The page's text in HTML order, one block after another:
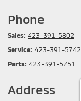
Phone
Sales: 423-391-5802
Service: 423-391-5742
Parts: 423-391-5751
Address